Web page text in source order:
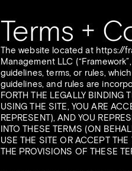
Terms +
The website located at https://
Management LLC
guidelines, terms, or rules,
guidelines, and rules are
FORTH THE LEGALLY BINDING
USING THE SITE, YOU ARE
REPRESENT), AND YOU
INTO THESE TERMS (ON
USE THE SITE OR ACCEPT
THE PROVISIONS OF THESE